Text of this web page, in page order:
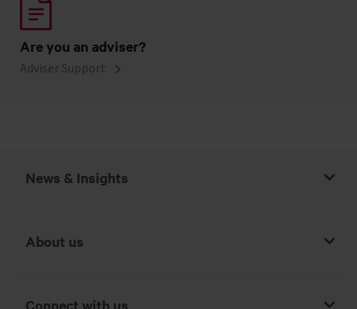
Are you an adviser?
Adviser Support
News & Insights
About us
Connect with us